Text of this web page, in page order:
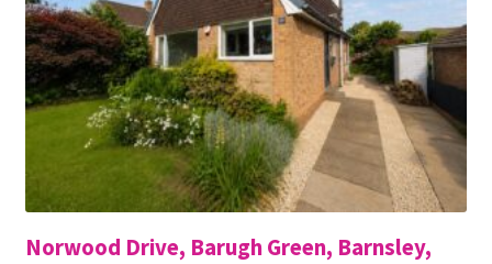
Norwood Drive, Barugh Green, Barnsley,